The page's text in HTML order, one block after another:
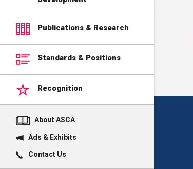
Publications & Research
Standards & Positions
Recognition
About ASCA
Ads & Exhibits
Contact Us